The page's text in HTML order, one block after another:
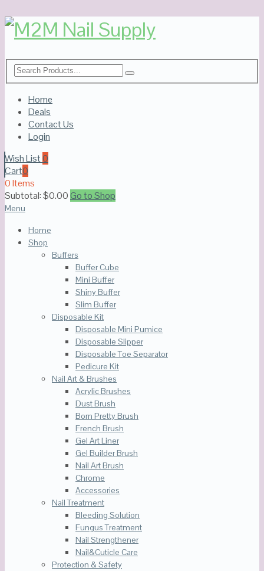
Home
Deals
Contact Us
Login
Wish List0
Cart0
0 Items
Subtotal:$0.00Go to Shop
Menu
Home
Shop
Buffers
Buffer Cube
Mini Buffer
Shiny Buffer
Slim Buffer
Disposable Kit
Disposable Mini Pumice
Disposable Slipper
Disposable Toe Separator
Pedicure Kit
Nail Art & Brushes
Acrylic Brushes
Dust Brush
Born Pretty Brush
French Brush
Gel Art Liner
Gel Builder Brush
Nail Art Brush
Chrome
Accessories
Nail Treatment
Bleeding Solution
Fungus Treatment
Nail Strengthener
Nail&Cuticle Care
Protection & Safety